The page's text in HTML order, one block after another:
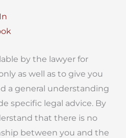
by the lawyer for
as well as to give you
a general understanding
specific legal advice. By
that there is no
between you and the